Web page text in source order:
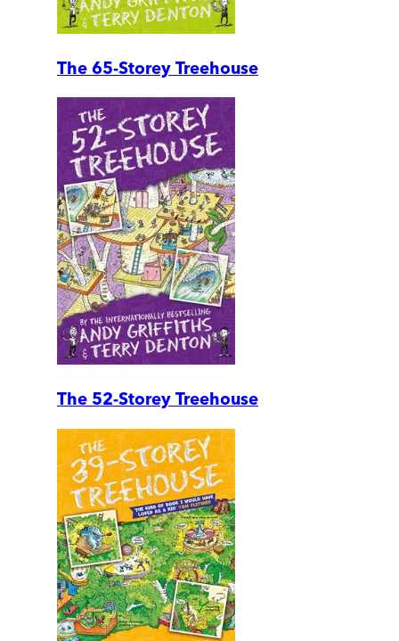
The 65-Storey Treehouse
The 52-Storey Treehouse